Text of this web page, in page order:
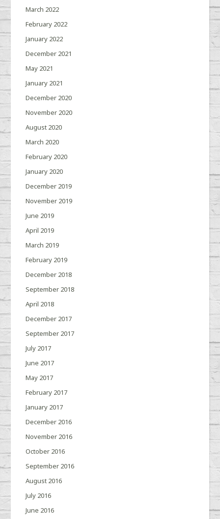
March 2022
February 2022
January 2022
December 2021
May 2021
January 2021
December 2020
November 2020
August 2020
March 2020
February 2020
January 2020
December 2019
November 2019
June 2019
April 2019
March 2019
February 2019
December 2018
September 2018
April 2018
December 2017
September 2017
July 2017
June 2017
May 2017
February 2017
January 2017
December 2016
November 2016
October 2016
September 2016
August 2016
July 2016
June 2016